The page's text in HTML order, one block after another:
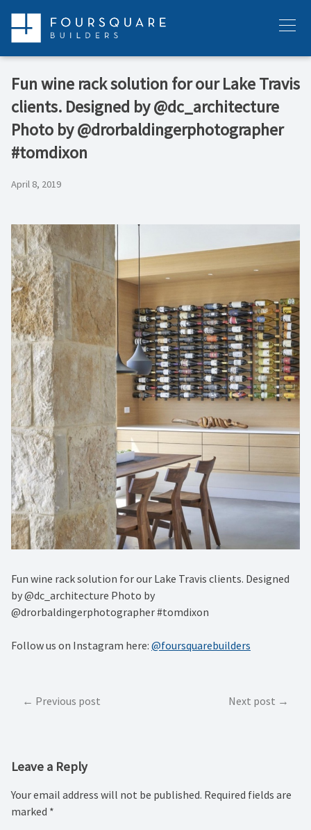
content
Menu
Fun wine rack solution for our Lake Travis
clients. Designed by @dc_architecture
Photo by @drorbaldingerphotographer
#tomdixon
April 8, 2019
Fun wine rack solution for our Lake Travis clients. Designed
by @dc_architecture Photo by
@drorbaldingerphotographer #tomdixon
Follow us on Instagram here: @foursquarebuilders
PostPrevious post Next post
Leave a Reply
Your email address will not be published. Required fields are
marked *